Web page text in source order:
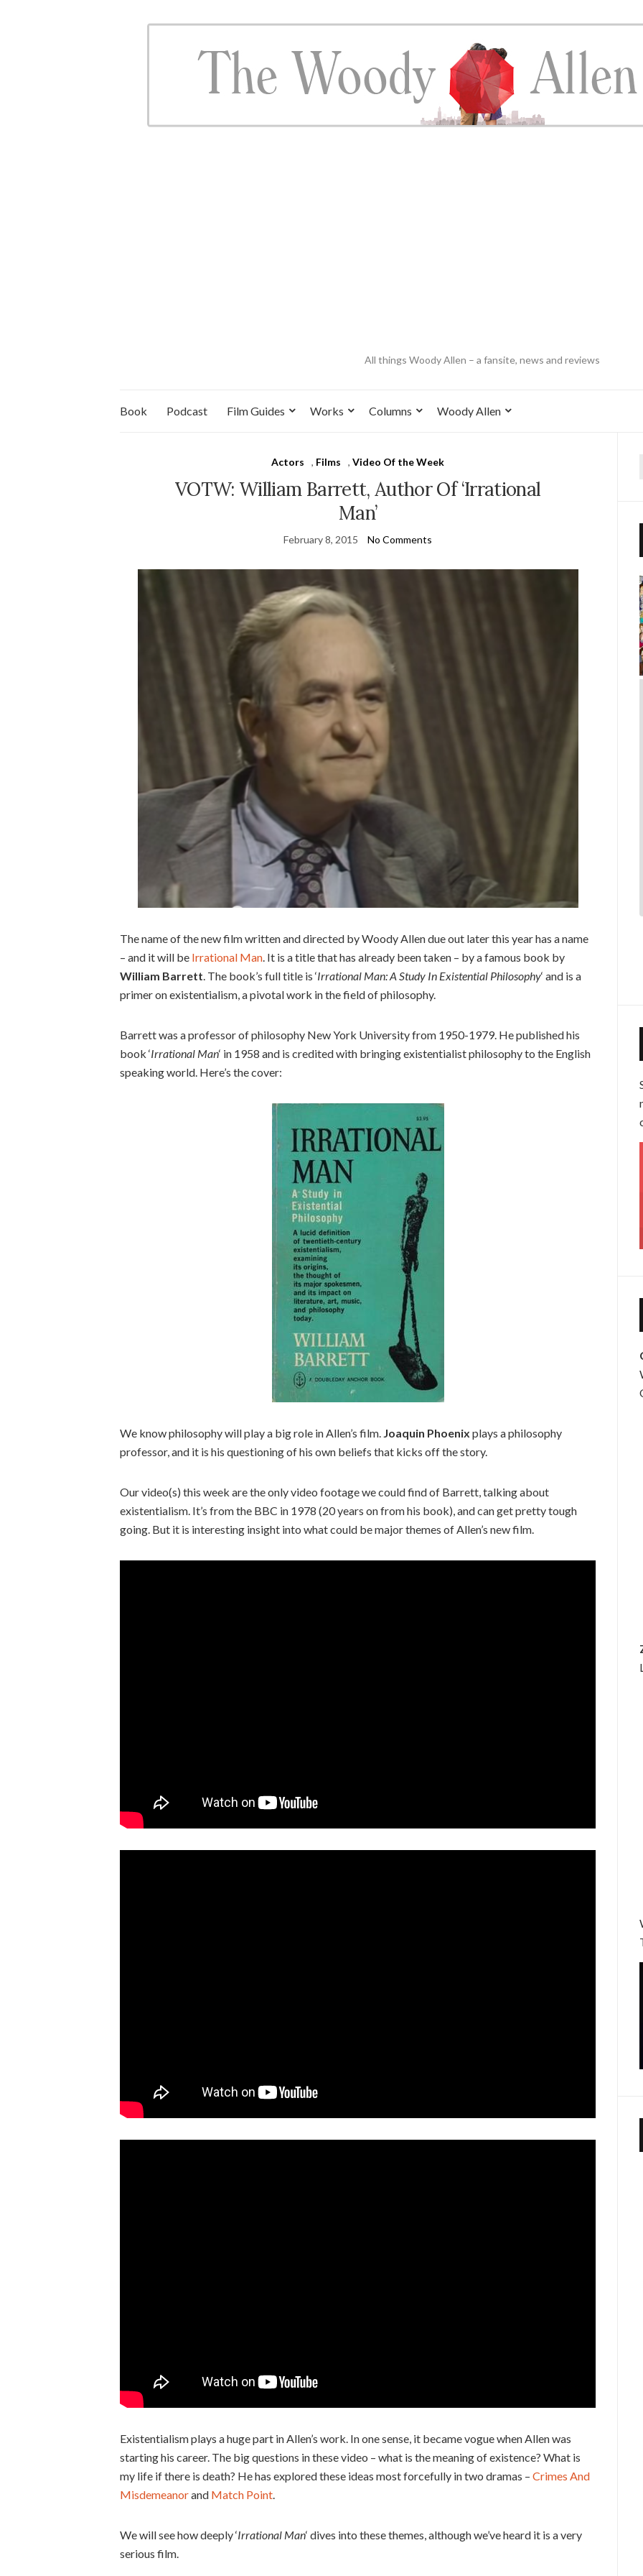
All things Woody Allen – a fansite, news and reviews
Book Podcast Film Guides Works Columns Woody Allen
Actors , Films ,Video Of the Week
VOTW: William Barrett, Author Of ‘Irrational
Man’
February 8, 2015 No Comments
The name of the new film written and directed by Woody Allen due out later this year has a name
– and it will be Irrational Man. It is a title that has already been taken – by a famous book by
William Barrett. The book’s full title is ‘Irrational Man: A Study In Existential Philosophy‘ and is a
primer on existentialism, a pivotal work in the field of philosophy.
Barrett was a professor of philosophy New York University from 1950-1979. He published his
book ‘Irrational Man‘ in 1958 and is credited with bringing existentialist philosophy to the English
speaking world. Here’s the cover:
We know philosophy will play a big role in Allen’s film. Joaquin Phoenix plays a philosophy
professor, and it is his questioning of his own beliefs that kicks off the story.
Our video(s) this week are the only video footage we could find of Barrett, talking about
existentialism. It’s from the BBC in 1978 (20 years on from his book), and can get pretty tough
going. But it is interesting insight into what could be major themes of Allen’s new film.
Existentialism plays a huge part in Allen’s work. In one sense, it became vogue when Allen was
starting his career. The big questions in these video – what is the meaning of existence? What is
my life if there is death? He has explored these ideas most forcefully in two dramas – Crimes And
Misdemeanorand Match Point.
We will see how deeply ‘Irrational Man‘ dives into these themes, although we’ve heard it is a very
serious film.